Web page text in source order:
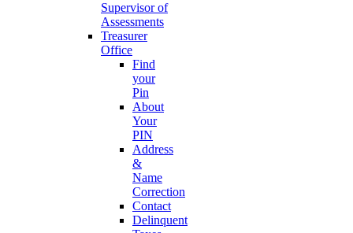
Supervisor of
Assessments
Treasurer
Office
Find
your
Pin
About
Your
PIN
Address
&
Name
Correction
Contact
Delinquent